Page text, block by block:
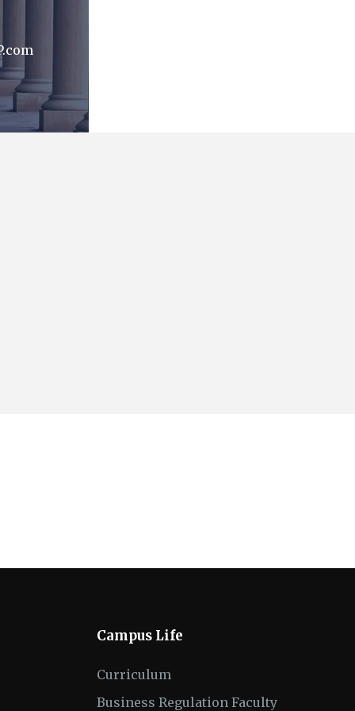
Campus Life
Curriculum
Business Regulation Faculty